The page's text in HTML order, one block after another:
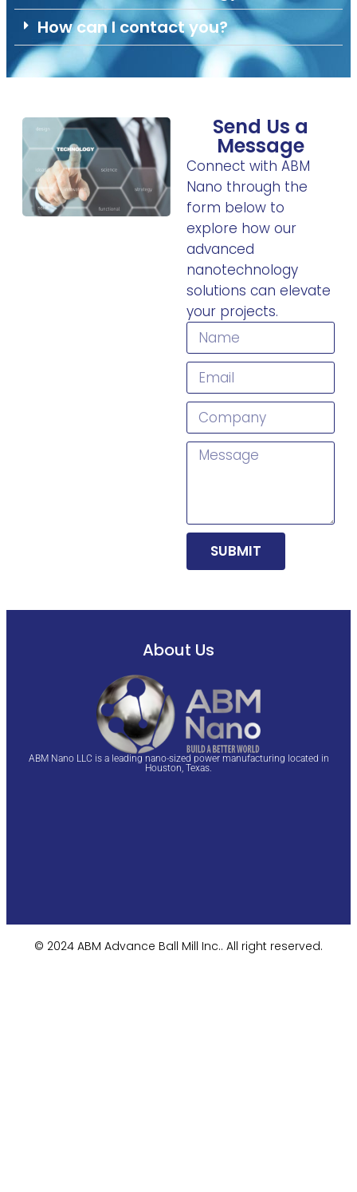
How can I contact you?
Send Us a
Message
Connect with ABM
Nano through the
form below to
explore how our
advanced
nanotechnology
solutions can elevate
your projects.
SUBMIT
About Us
ABM Nano LLC is a leading nano-sized power manufacturing located in
Houston, Texas.
© 2024 ABM Advance Ball Mill Inc.. All right reserved.​